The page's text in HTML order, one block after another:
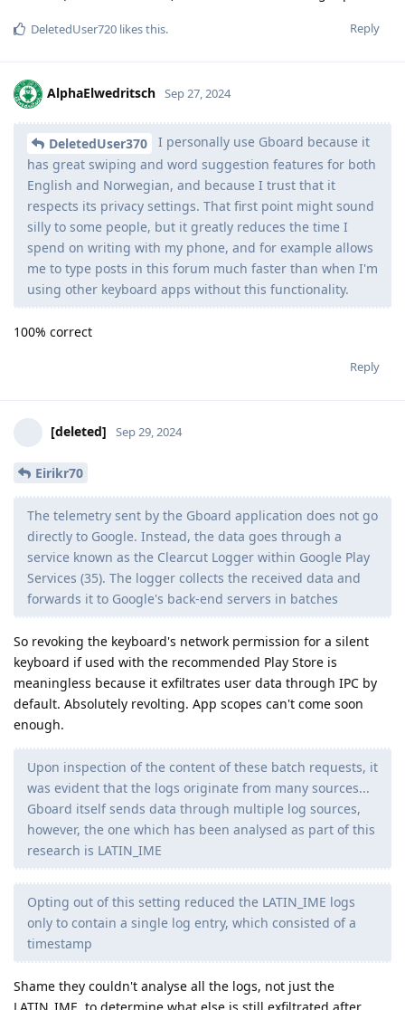
Reply
DeletedUser720 likes this.
AlphaElwedritsch Sep 27, 2024
DeletedUser370
I personally use Gboard because it
has great swiping and word suggestion features for both
English and Norwegian, and because I trust that it
respects its privacy settings. That first point might sound
silly to some people, but it greatly reduces the time I
spend on writing with my phone, and for example allows
me to type posts in this forum much faster than when I'm
using other keyboard apps without this functionality.
100% correct
Reply
[deleted] Sep 29, 2024
Eirikr70
The telemetry sent by the Gboard application does not go
directly to Google. Instead, the data goes through a
service known as the Clearcut Logger within Google Play
Services (35). The logger collects the received data and
forwards it to Google's back-end servers in batches
So revoking the keyboard's network permission for a silent
keyboard if used with the recommended Play Store is
meaningless because it exfiltrates user data through IPC by
default. Absolutely revolting. App scopes can't come soon
enough.
Upon inspection of the content of these batch requests, it
was evident that the logs originate from many sources...
Gboard itself sends data through multiple log sources,
however, the one which has been analysed as part of this
research is LATIN_IME
Opting out of this setting reduced the LATIN_IME logs
only to contain a single log entry, which consisted of a
timestamp
Shame they couldn't analyse all the logs, not just the
LATIN_IME, to determine what else is still exfiltrated after